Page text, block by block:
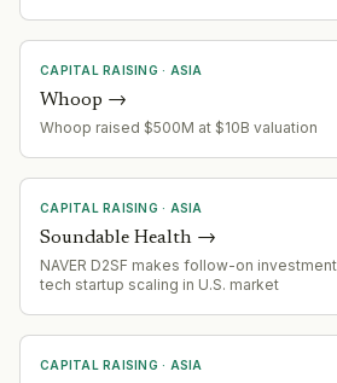
CAPITAL RAISING · ASIA
Whoop →
Whoop raised $500M at $10B valuation
CAPITAL RAISING · ASIA
Soundable Health →
NAVER D2SF makes follow-on
tech startup scaling in U.S. market
CAPITAL RAISING · ASIA